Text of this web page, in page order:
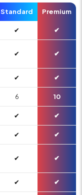
Standard Premium
✔ ✔
✔ ✔
✔ ✔
6 10
✔ ✔
✔ ✔
✔ ✔
✔ ✔